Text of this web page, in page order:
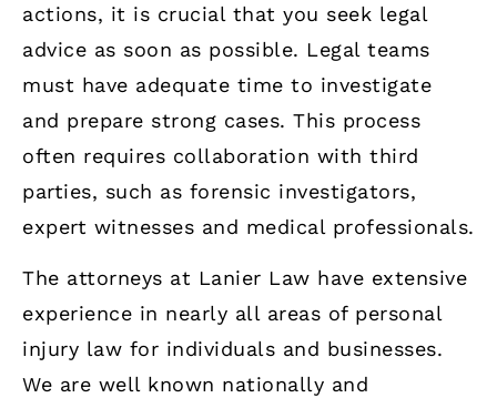
actions, it is crucial that you seek legal
advice as soon as possible. Legal teams
must have adequate time to investigate
and prepare strong cases. This process
often requires collaboration with third
parties, such as forensic investigators,
expert witnesses and medical professionals.
The attorneys at Lanier Law have extensive
experience in nearly all areas of personal
injury law for individuals and businesses.
We are well known nationally and